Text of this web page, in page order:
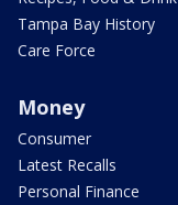
Tampa Bay History
Care Force
Money
Consumer
Latest Recalls
Personal Finance